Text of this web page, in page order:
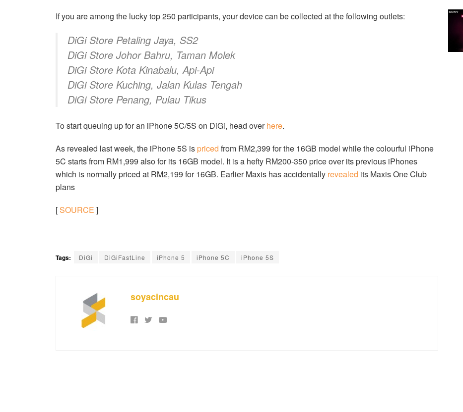
If you are among the lucky top 250 participants, your device can be collected at the following outlets:
DiGi Store Petaling Jaya, SS2
DiGi Store Johor Bahru, Taman Molek
DiGi Store Kota Kinabalu, Api-Api
DiGi Store Kuching, Jalan Kulas Tengah
DiGi Store Penang, Pulau Tikus
To start queuing up for an iPhone 5C/5S on DiGi, head overhere.
As revealed last week, the iPhone 5S ispriced from RM2,399 for the 16GB model while the colourful iPhone
5C starts from RM1,999 also for its 16GB model. It is a hefty RM200-350 price over its previous iPhones
which is normally priced at RM2,199 for 16GB. Earlier Maxis has accidentally revealed its Maxis One Club
plans
[SOURCE ]
Tags: DiGi DiGiFastLine iPhone 5 iPhone 5C iPhone 5S
soyacincau